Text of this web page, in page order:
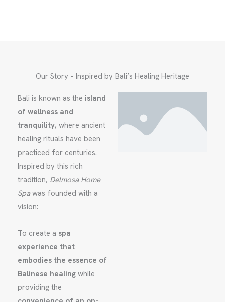
Our Story – Inspired by Bali’s Healing Heritage
Bali is known as the island
of wellness and
tranquility, where ancient
healing rituals have been
practiced for centuries.
Inspired by this rich
tradition, Delmosa Home
Spawas founded with a
vision:
To create a spa
experience that
embodies the essence of
Balinese healing while
providing the